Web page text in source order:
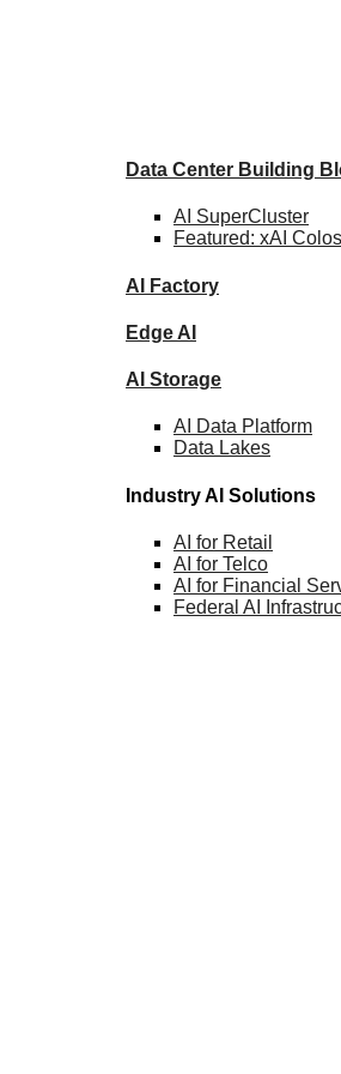
Data Center Building
AI SuperCluster
Featured: xAI
AI Factory
Edge AI
AI Storage
AI Data Platform
Data Lakes
Industry AI Solutions
AI for Retail
AI for Telco
AI for Financial
Federal AI